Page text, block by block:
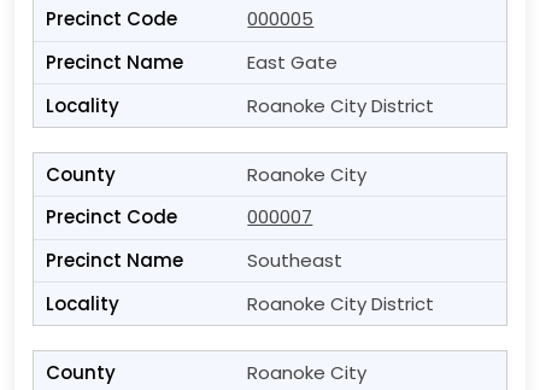
000005
East Gate
Roanoke City District
Roanoke City
000007
Southeast
Roanoke City District
Roanoke City